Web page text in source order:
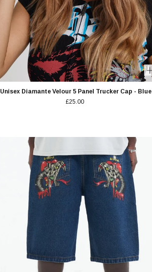
Unisex Diamante Velour 5 Panel Trucker Cap - Blue
£25.00